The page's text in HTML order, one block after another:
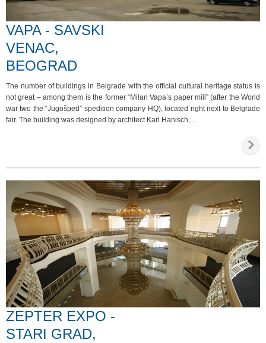
VAPA - SAVSKI
VENAC,
BEOGRAD
The number of buildings in Belgrade with the official cultural heritage status is
not great – among them is the former “Milan Vapa’s paper mill” (after the World
war two the “Jugošped” spedition company HQ), located right next to Belgrade
fair. The building was designed by architect Karl Hanisch,...
ZEPTER EXPO -
STARI GRAD,